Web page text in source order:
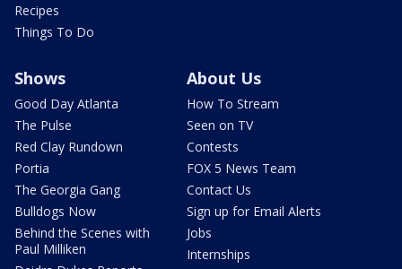
Recipes
Things To Do
Shows
Good Day Atlanta
The Pulse
Red Clay Rundown
Portia
The Georgia Gang
Bulldogs Now
Behind the Scenes with
Paul Milliken
About Us
How To Stream
Seen on TV
Contests
FOX 5 News Team
Contact Us
Sign up for Email Alerts
Jobs
Internships